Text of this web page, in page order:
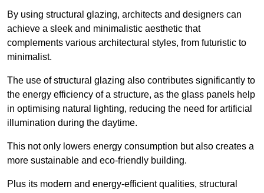
By using structural glazing, architects and designers can
achieve a sleek and minimalistic aesthetic that
complements various architectural styles, from futuristic to
minimalist.
The use of structural glazing also contributes significantly to
the energy efficiency of a structure, as the glass panels help
in optimising natural lighting, reducing the need for artificial
illumination during the daytime.
This not only lowers energy consumption but also creates a
more sustainable and eco-friendly building.
Plus its modern and energy-efficient qualities, structural